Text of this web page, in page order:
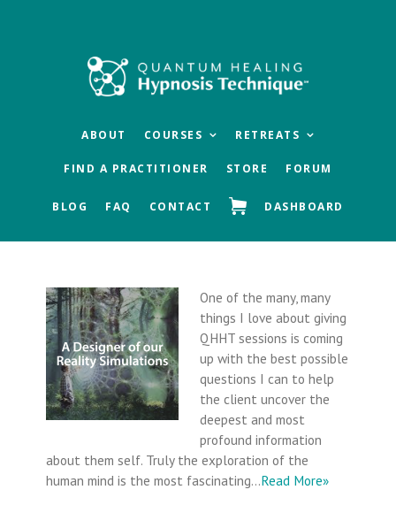
ABOUT COURSES RETREATS
FIND A PRACTITIONER STORE FORUM
BLOG FAQ CONTACT DASHBOARD
One of the many, many
things I love about giving
QHHT sessions is coming
up with the best possible
questions I can to help
the client uncover the
deepest and most
profound information
about them self. Truly the exploration of the
human mind is the most fascinating…Read More»